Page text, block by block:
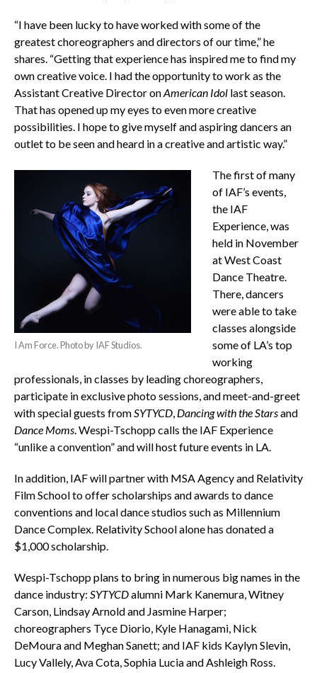
“I have been lucky to have worked with some of the
greatest choreographers and directors of our time,” he
shares. “Getting that experience has inspired me to find my
own creative voice. I had the opportunity to work as the
Assistant Creative Director onAmerican Idollast season.
That has opened up my eyes to even more creative
possibilities. I hope to give myself and aspiring dancers an
outlet to be seen and heard in a creative and artistic way.”
I Am Force. Photo by IAF Studios.
The first of many
of IAF’s events,
the IAF
Experience, was
held in November
at West Coast
Dance Theatre.
There, dancers
were able to take
classes alongside
some of LA’s top
working
professionals, in classes by leading choreographers,
participate in exclusive photo sessions, and meet-and-greet
with special guests fromSYTYCD, Dancing with the Starsand
Dance Moms. Wespi-Tschopp calls the IAF Experience
“unlike a convention” and will host future events in LA.
In addition, IAF will partner with MSA Agency and Relativity
Film School to offer scholarships and awards to dance
conventions and local dance studios such as Millennium
Dance Complex. Relativity School alone has donated a
$1,000 scholarship.
Wespi-Tschopp plans to bring in numerous big names in the
dance industry: SYTYCDalumni Mark Kanemura, Witney
Carson, Lindsay Arnold and Jasmine Harper;
choreographers Tyce Diorio, Kyle Hanagami, Nick
DeMoura and Meghan Sanett; and IAF kids Kaylyn Slevin,
Lucy Vallely, Ava Cota, Sophia Lucia and Ashleigh Ross.